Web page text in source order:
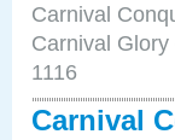
Carnival
Carnival
1116
Carnival